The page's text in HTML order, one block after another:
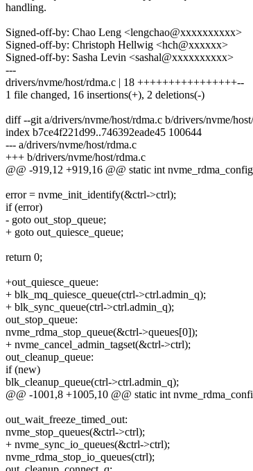
handling.
Signed-off-by: Chao Leng <lengchao@xxxxxxxxxx>
Signed-off-by: Christoph Hellwig <hch@xxxxxx>
Signed-off-by: Sasha Levin <sashal@xxxxxxxxxx>
---
drivers/nvme/host/rdma.c | 18 ++++++++++++++++--
1 file changed, 16 insertions(+), 2 deletions(-)
diff --git a/drivers/nvme/host/rdma.c b/drivers/nvme/
index b7ce4f221d99..746392eade45 100644
--- a/drivers/nvme/host/rdma.c
+++ b/drivers/nvme/host/rdma.c
@@ -919,12 +919,16 @@ static int
error = nvme_init_identify(&ctrl->ctrl);
if (error)
- goto out_stop_queue;
+ goto out_quiesce_queue;
return 0;
+out_quiesce_queue:
+ blk_mq_quiesce_queue(ctrl->ctrl.admin_q);
+ blk_sync_queue(ctrl->ctrl.admin_q);
out_stop_queue:
nvme_rdma_stop_queue(&ctrl->queues[0]);
+ nvme_cancel_admin_tagset(&ctrl->ctrl);
out_cleanup_queue:
if (new)
blk_cleanup_queue(ctrl->ctrl.admin_q);
@@ -1001,8 +1005,10 @@ static int
out_wait_freeze_timed_out:
nvme_stop_queues(&ctrl->ctrl);
+ nvme_sync_io_queues(&ctrl->ctrl);
nvme_rdma_stop_io_queues(ctrl);